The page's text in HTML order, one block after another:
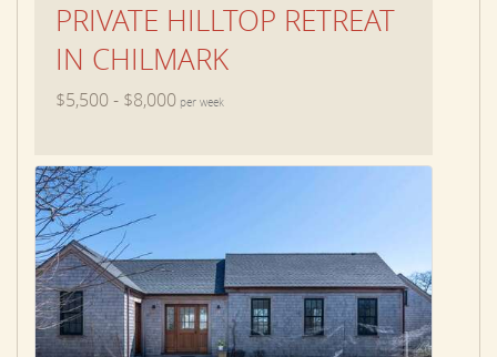
PRIVATE HILLTOP RETREAT
IN CHILMARK
$5,500 - $8,000 per week